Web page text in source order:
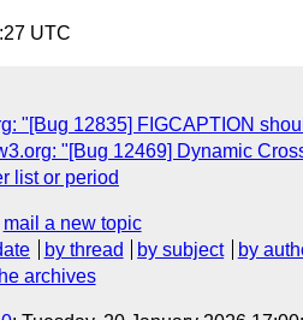
UTC
"[Bug 12835] FIGCAPTION
"[Bug 12469] Dynamic
list or period
mail a new topic
by thread by subject
by
archives